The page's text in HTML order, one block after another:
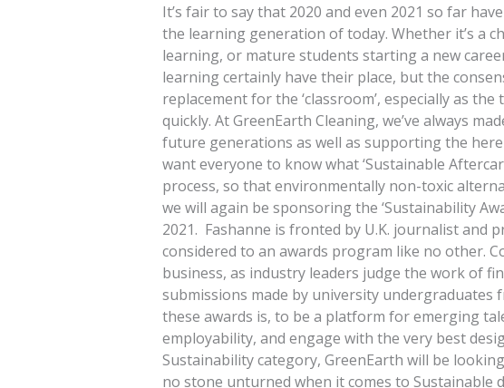
It’s fair to say that 2020 and even 2021 so far
the learning generation of today. Whether it’s a
learning, or mature students starting a new
learning certainly have their place, but the
replacement for the ‘classroom’, especially as
quickly. At GreenEarth Cleaning, we’ve always
future generations as well as supporting the
want everyone to know what ‘Sustainable
process, so that environmentally non-toxic
we will again be sponsoring the ‘Sustainability
2021. Fashanne is fronted by U.K. journalist and
considered to an awards program like no other.
business, as industry leaders judge the work of
submissions made by university undergraduates
these awards is, to be a platform for emerging
employability, and engage with the very best
Sustainability category, GreenEarth will be
no stone unturned when it comes to Sustainable